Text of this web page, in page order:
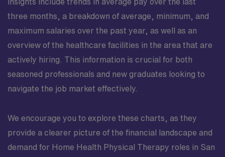
three months, a breakdown of average, minimum, and
maximum salaries over the past year, as well as an
overview of the healthcare facilities in the area that are
actively hiring. This information is crucial for both
seasoned professionals and new graduates looking to
navigate the job market effectively.
We encourage you to explore these charts, as they
provide a clearer picture of the financial landscape and
demand for Home Health Physical Therapy roles in San